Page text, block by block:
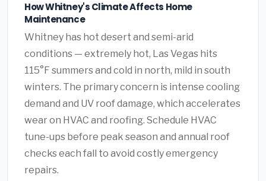
How Whitney's Climate Affects Home
Maintenance
Whitney has hot desert and semi-arid
conditions — extremely hot, Las Vegas hits
115°F summers and cold in north, mild in south
winters. The primary concern is intense cooling
demand and UV roof damage, which accelerates
wear on HVAC and roofing. Schedule HVAC
tune-ups before peak season and annual roof
checks each fall to avoid costly emergency
repairs.